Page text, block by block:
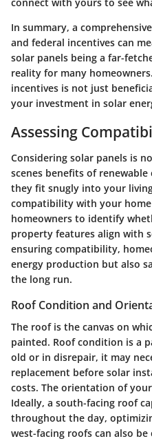
In summary, a
and federal incentives can
solar panels being a far-
reality for many
incentives is not just
your investment in solar
Assessing
Considering solar panels is
scenes benefits of
they fit snugly into your
compatibility with your home
homeowners to identify
property features align with
ensuring compatibility,
energy production but also
the long run.
Roof Condition and
The roof is the canvas on
painted. Roof condition is a
old or in disrepair, it may
replacement before solar
costs. The orientation of
Ideally, a south-facing roof
throughout the day,
west-facing roofs can also